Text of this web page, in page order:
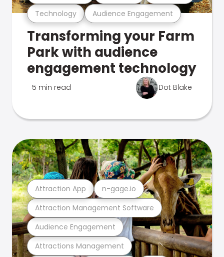
Technology Audience Engagement
Transforming your Farm
Park with audience
engagement technology
5 min read Dot Blake
Attractions Management
Audience Engagement
Attraction Management Software
Attraction App n-gage.io